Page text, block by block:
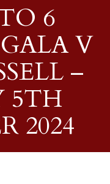
6
V
–
5TH
2024